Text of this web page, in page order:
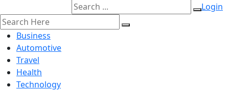
Login
Business
Automotive
Travel
Health
Technology